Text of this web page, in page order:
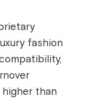
fashion
than